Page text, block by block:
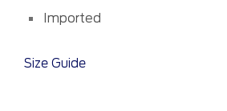
Imported
Size Guide